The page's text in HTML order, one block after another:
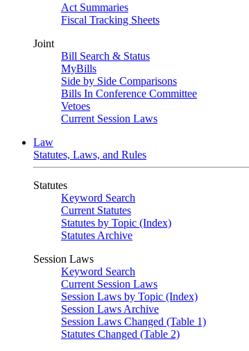
Act Summaries
Fiscal Tracking Sheets
Joint
Bill Search & Status
MyBills
Side by Side Comparisons
Bills In Conference Committee
Vetoes
Current Session Laws
Law
Statutes, Laws, and Rules
Statutes
Keyword Search
Current Statutes
Statutes by Topic (Index)
Statutes Archive
Session Laws
Keyword Search
Current Session Laws
Session Laws by Topic (Index)
Session Laws Archive
Session Laws Changed (Table 1)
Statutes Changed (Table 2)